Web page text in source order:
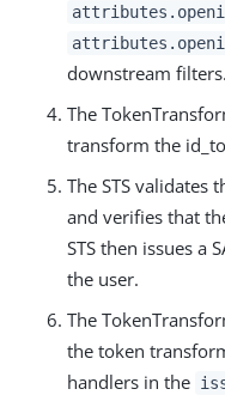
downstream filters.
The
transform the
The STS validates
and verifies that
STS then issues a
the user.
The
the token
handlers in the